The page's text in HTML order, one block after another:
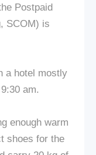
Postpaid
SCOM) is
a hotel mostly
am.
enough warm
shoes for the